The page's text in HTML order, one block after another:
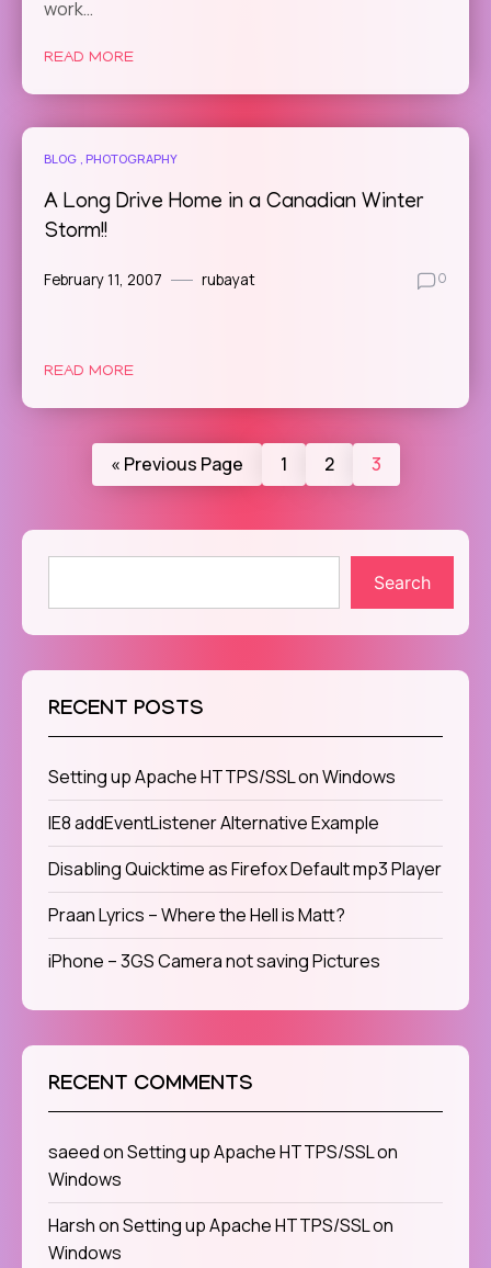
work…
READ MORE
BLOG PHOTOGRAPHY
A Long Drive Home in a Canadian Winter
Storm!!
February 11, 2007 rubayat 0
READ MORE
« Previous Page 1 2 3
Search
RECENT POSTS
Setting up Apache HTTPS/SSL on Windows
IE8 addEventListener Alternative Example
Disabling Quicktime as Firefox Default mp3 Player
Praan Lyrics – Where the Hell is Matt?
iPhone – 3GS Camera not saving Pictures
RECENT COMMENTS
saeedonSetting up Apache HTTPS/SSL on
Windows
HarshonSetting up Apache HTTPS/SSL on
Windows